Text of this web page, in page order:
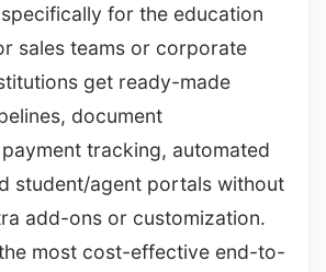
for the education
sales teams or corporate
get ready-made
document
tracking, automated
student/agent portals without
add-ons or customization.
most cost-effective end-to-